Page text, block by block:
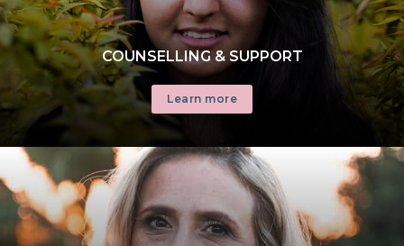
COUNSELLING & SUPPORT
Learn more